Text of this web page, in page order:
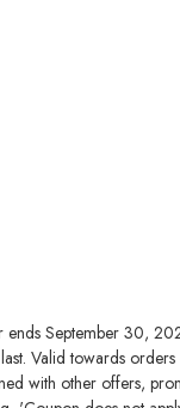
ends September 30,
Valid towards
with other offers,